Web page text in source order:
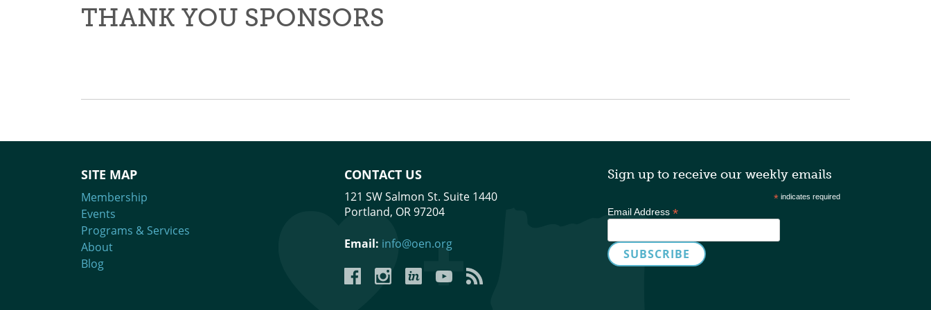
THANK YOU SPONSORS
SITE MAP
Membership
Events
Programs & Services
About
Blog
CONTACT US
121 SW Salmon St. Suite 1440
Portland, OR 97204
Email: info@oen.org
FacebookInstagramLinkedInYouTubeYouTube
Sign up to receive our weekly emails
* indicates required
Email Address *